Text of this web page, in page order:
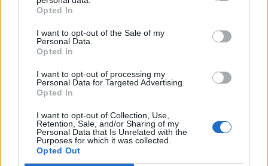
Opted In
I want to opt-out of the Sale of my
Personal Data.
Opted In
I want to opt-out of processing my
Personal Data for Targeted Advertising.
Opted In
I want to opt-out of Collection, Use,
Retention, Sale, and/or Sharing of my
Personal Data that Is Unrelated with the
Purposes for which it was collected.
Opted Out
IMPRESSZUM SZERZŐI JOGOK
ADATVÉDELMI
TÁJÉKOZTATÓ
KEZELÉSI TÁJÉKOZTATÓ|SÜTIBEÁLLÍTÁSOK
További online kiadványok:
NŐILEG|LIGET | BIHARI NAPLÓ ERDÉLYI NAPLÓ
GAGA |JÓÁLLÁS
MÉDIATÉR ALKALMAZÁS